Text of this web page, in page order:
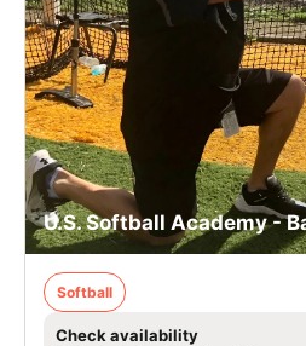
U.S. Softball Academy -
Softball
Check availability